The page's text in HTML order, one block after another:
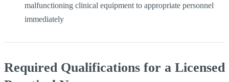
malfunctioning clinical equipment to appropriate personnel
immediately
Required Qualifications for a Licensed